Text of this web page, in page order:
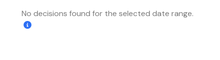
No decisions found for the selected date range.